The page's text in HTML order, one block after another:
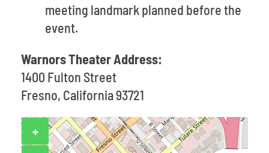
meeting landmark planned before the
event.
Warnors Theater Address:
1400 Fulton Street
Fresno, California 93721
+